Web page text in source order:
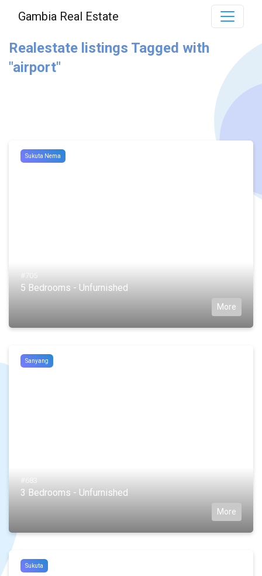
Gambia Real Estate
Realestate listings Tagged with
"airport"
Sukuta Nema
#705
5 Bedrooms - Unfurnished
More
Sanyang
#683
3 Bedrooms - Unfurnished
More
Sukuta